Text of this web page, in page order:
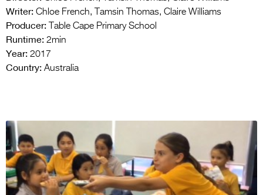
Writer: Chloe French, Tamsin Thomas, Claire Williams
Producer: Table Cape Primary School
Runtime: 2min
Year: 2017
Country: Australia